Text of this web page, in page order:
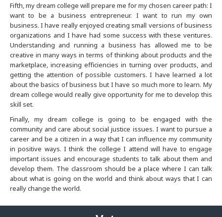
Las Vegas
Long Island
Los Angeles
New Jersey
Louisville
Madison
Memphis
Fifth, my dream college will prepare me for my chosen career path: I
want to be a business entrepreneur. I want to run my own
business. I have really enjoyed creating small versions of business
organizations and I have had some success with these ventures.
Understanding and running a business has allowed me to be
creative in many ways in terms of thinking about products and the
marketplace, increasing efficiencies in turning over products, and
getting the attention of possible customers. I have learned a lot
about the basics of business but I have so much more to learn. My
dream college would really give opportunity for me to develop this
skill set.
Finally, my dream college is going to be engaged with the
community and care about social justice issues. I want to pursue a
career and be a citizen in a way that I can influence my community
in positive ways. I think the college I attend will have to engage
important issues and encourage students to talk about them and
develop them. The classroom should be a place where I can talk
about what is going on the world and think about ways that I can
really change the world.